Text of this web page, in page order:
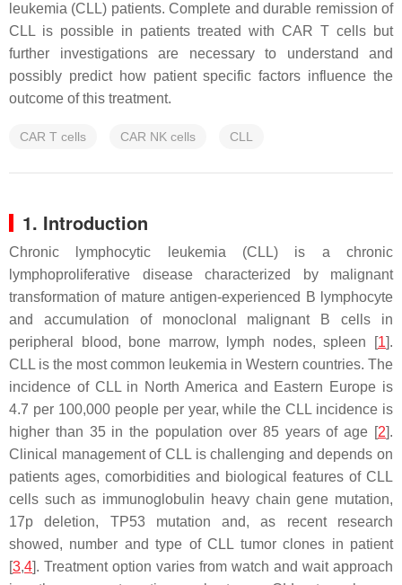
leukemia (CLL) patients. Complete and durable remission of
CLL is possible in patients treated with CAR T cells but
further investigations are necessary to understand and
possibly predict how patient specific factors influence the
outcome of this treatment.
CAR T cells CAR NK cells CLL
1. Introduction
Chronic lymphocytic leukemia (CLL) is a chronic
lymphoproliferative disease characterized by malignant
transformation of mature antigen-experienced B lymphocyte
and accumulation of monoclonal malignant B cells in
peripheral blood, bone marrow, lymph nodes, spleen [1].
CLL is the most common leukemia in Western countries. The
incidence of CLL in North America and Eastern Europe is
4.7 per 100,000 people per year, while the CLL incidence is
higher than 35 in the population over 85 years of age [2].
Clinical management of CLL is challenging and depends on
patients ages, comorbidities and biological features of CLL
cells such as immunoglobulin heavy chain gene mutation,
17p deletion, TP53 mutation and, as recent research
showed, number and type of CLL tumor clones in patient
[3,4]. Treatment option varies from watch and wait approach